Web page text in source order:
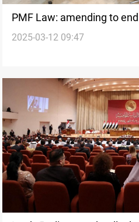
PMF Law: amending to
2025-03-12 09:47